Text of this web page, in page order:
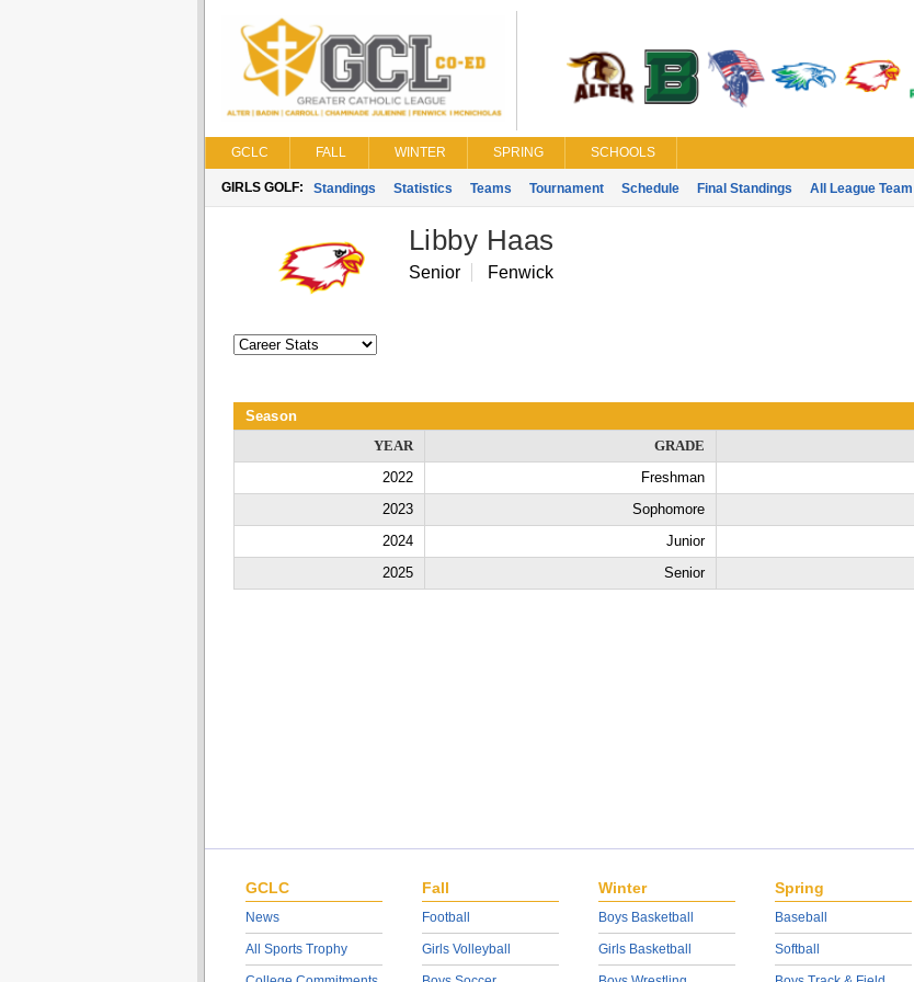
GCLC FALL WINTER SPRING SCHOOLS
GIRLS GOLF: Standings Statistics Teams Tournament Schedule Final Standings All League Team
Libby Haas
Senior Fenwick
Season
YEAR
GRADE
2022
Freshman
2023
Sophomore
2024
Junior
2025
Senior
GCLC
News
All Sports Trophy
Fall
Football
Girls Volleyball
Winter
Boys Basketball
Girls Basketball
Spring
Baseball
Softball